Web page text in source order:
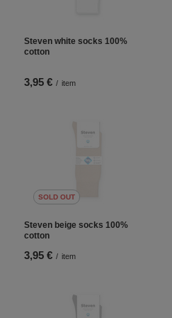
Steven white socks 100%
cotton
3,95 € / item
SOLD OUT
Steven beige socks 100%
cotton
3,95 € / item